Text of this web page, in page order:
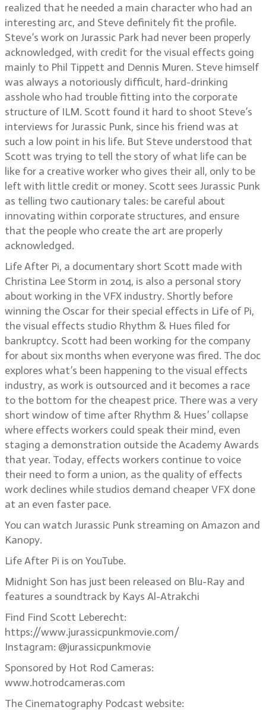
realized that he needed a main character who had an
interesting arc, and Steve definitely fit the profile.
Steve’s work on Jurassic Park had never been properly
acknowledged, with credit for the visual effects going
mainly to Phil Tippett and Dennis Muren. Steve himself
was always a notoriously difficult, hard-drinking
asshole who had trouble fitting into the corporate
structure of ILM. Scott found it hard to shoot Steve’s
interviews for Jurassic Punk, since his friend was at
such a low point in his life. But Steve understood that
Scott was trying to tell the story of what life can be
like for a creative worker who gives their all, only to be
left with little credit or money. Scott sees Jurassic Punk
as telling two cautionary tales: be careful about
innovating within corporate structures, and ensure
that the people who create the art are properly
acknowledged.
Life After Pi, a documentary short Scott made with
Christina Lee Storm in 2014, is also a personal story
about working in the VFX industry. Shortly before
winning the Oscar for their special effects in Life of Pi,
the visual effects studio Rhythm & Hues filed for
bankruptcy. Scott had been working for the company
for about six months when everyone was fired. The doc
explores what’s been happening to the visual effects
industry, as work is outsourced and it becomes a race
to the bottom for the cheapest price. There was a very
short window of time after Rhythm & Hues’ collapse
where effects workers could speak their mind, even
staging a demonstration outside the Academy Awards
that year. Today, effects workers continue to voice
their need to form a union, as the quality of effects
work declines while studios demand cheaper VFX done
at an even faster pace.
You can watch Jurassic Punk streaming on Amazon and
Kanopy.
Life After Pi is on YouTube.
Midnight Son has just been released on Blu-Ray and
features a soundtrack by Kays Al-Atrakchi
Find Find Scott Leberecht:
https://www.jurassicpunkmovie.com/
Instagram: @jurassicpunkmovie
Sponsored by Hot Rod Cameras:
www.hotrodcameras.com
The Cinematography Podcast website: